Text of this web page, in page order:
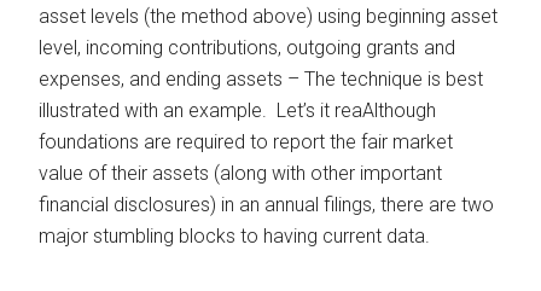
asset levels (the method above) using beginning asset
level, incoming contributions, outgoing grants and
expenses, and ending assets – The technique is best
illustrated with an example. Let’s it reaAlthough
foundations are required to report the fair market
value of their assets (along with other important
financial disclosures) in an annual filings, there are two
major stumbling blocks to having current data.